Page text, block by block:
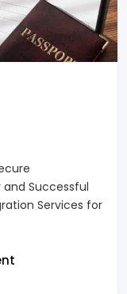
Successful
Services for